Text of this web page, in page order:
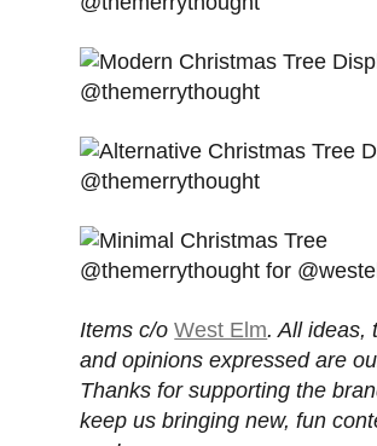
Items c/oWest Elm. All ideas,
and opinions expressed are
Thanks for supporting the
keep us bringing new, fun